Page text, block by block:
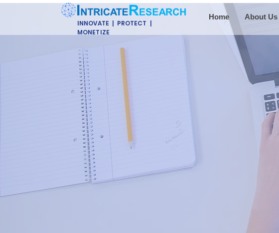
Home About Us
INNOVATE | PROTECT |
MONETIZE